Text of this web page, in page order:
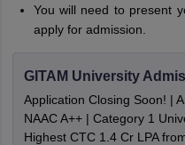
You will need to present
apply for admission.
GITAM University
Application Closing Soon! |
NAAC A++ | Category 1
Highest CTC 1.4 Cr LPA